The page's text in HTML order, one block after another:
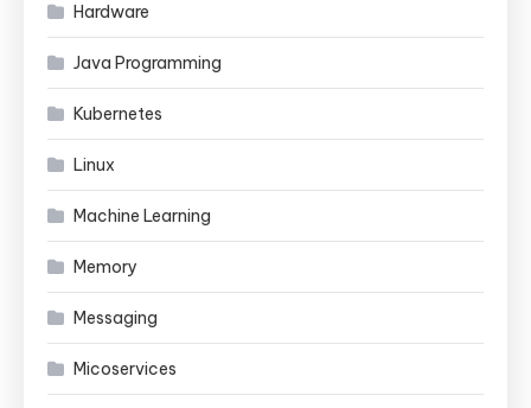
Hardware
Java Programming
Kubernetes
Linux
Machine Learning
Memory
Messaging
Micoservices